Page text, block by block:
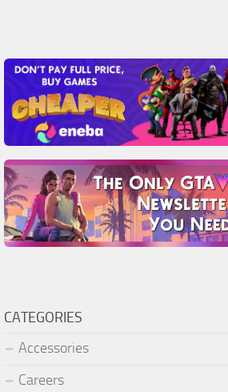
CATEGORIES
Accessories
Careers